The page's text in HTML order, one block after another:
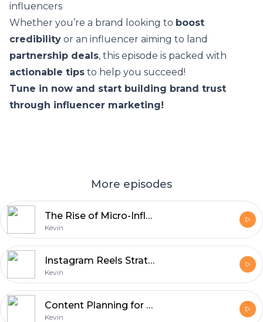
influencers
Whether you’re a brand looking to boost
credibility or an influencer aiming to land
partnership deals, this episode is packed with
actionable tips to help you succeed!
Tune in now and start building brand trust
through influencer marketing!
More episodes
The Rise of Micro-Influencers: Small Accounts, Big Impact
Kevin
Instagram Reels Strategies - Maximizing Views & Engagement
Kevin
Content Planning for Social Media: Scheduling and Strategy
Kevin